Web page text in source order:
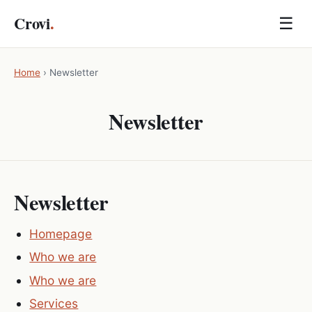
Crovi. ☰
Home › Newsletter
Newsletter
Newsletter
Homepage
Who we are
Who we are
Services